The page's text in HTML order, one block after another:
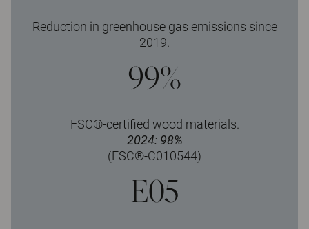
Reduction in greenhouse gas emissions since
2019.
99%
FSC®-certified wood materials.
2024: 98%
(FSC®-C010544)
E05